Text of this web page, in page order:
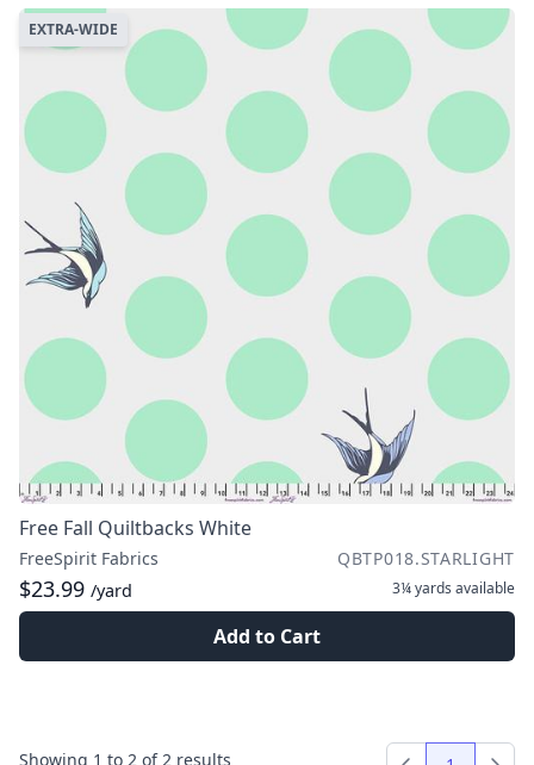
EXTRA-WIDE
Free Fall Quiltbacks White
FreeSpirit Fabrics QBTP018.STARLIGHT
$23.99 /yard 3¼ yards available
Add to Cart
Showing 1 to 2 of2 results